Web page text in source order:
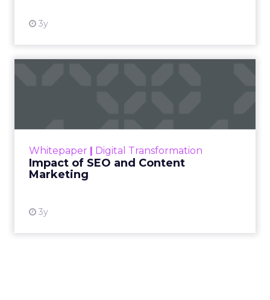
3y
Whitepaper Digital Transformation
Impact of SEO and Content
Marketing
3y
looming recession and b...